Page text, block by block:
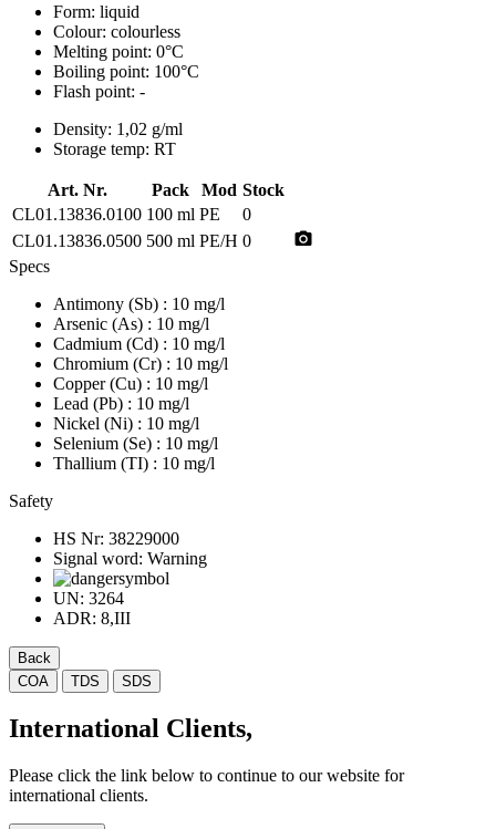
Form: liquid
Colour: colourless
Melting point: 0°C
Boiling point: 100°C
Flash point: -
Density: 1,02 g/ml
Storage temp: RT
Art. Nr. Pack Mod Stock
CL01.13836.0100 100 ml PE
0
CL01.13836.0500 500 ml PE/H 0 photo_camera
Specs
Antimony (Sb) : 10 mg/l
Arsenic (As) : 10 mg/l
Cadmium (Cd) : 10 mg/l
Chromium (Cr) : 10 mg/l
Copper (Cu) : 10 mg/l
Lead (Pb) : 10 mg/l
Nickel (Ni) : 10 mg/l
Selenium (Se) : 10 mg/l
Thallium (TI) : 10 mg/l
Safety
HS Nr: 38229000
Signal word: Warning
UN: 3264
ADR: 8,III
Back
COA
TDS SDS
International Clients,
Please click the link below to continue to our website for
international clients.